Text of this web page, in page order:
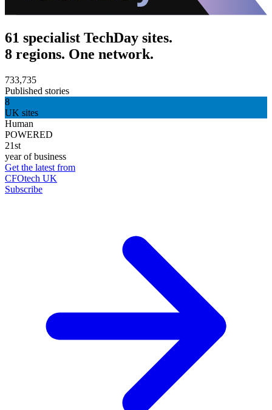
61 specialist TechDay sites.
8 regions. One network.
733,735
Published stories
8
UK sites
Human
POWERED
21st
year of business
Get the latest from
CFOtech UK
Subscribe